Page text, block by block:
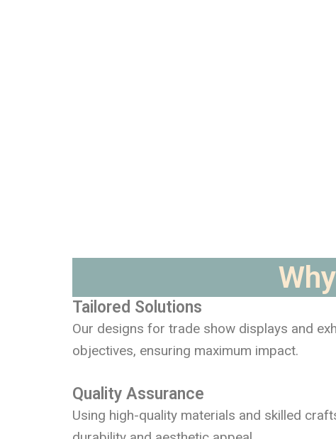
Tailored Solutions
Our designs for trade show displays and
objectives, ensuring maximum impact.
Quality Assurance
Using high-quality materials and skilled